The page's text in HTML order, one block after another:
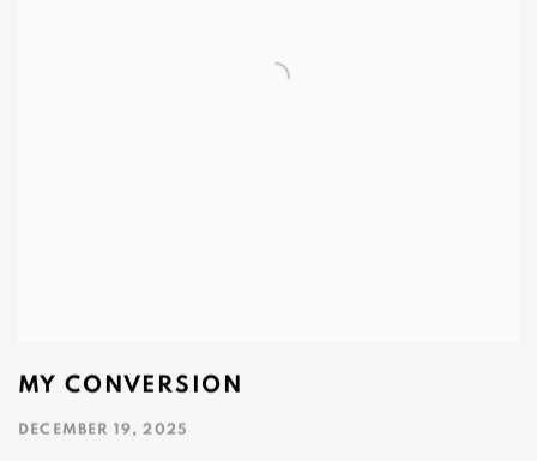
MY CONVERSION
DECEMBER 19, 2025